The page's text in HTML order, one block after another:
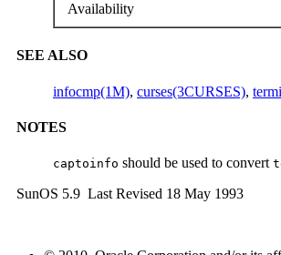
Availability
SEE ALSO
infocmp(1M), curses(3CURSES),
NOTES
captoinfo should be used to convert
SunOS 5.9 Last Revised 18 May 1993